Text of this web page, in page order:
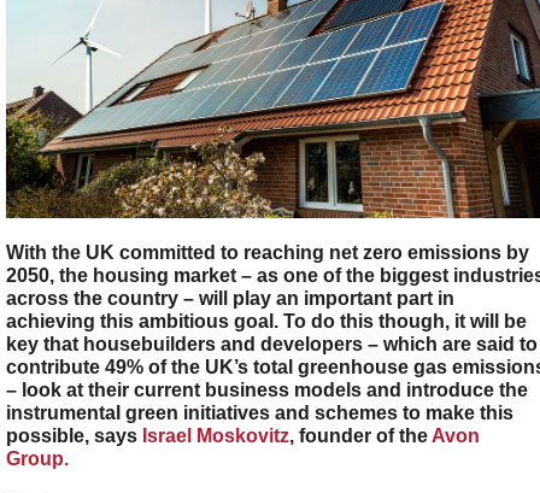
With the UK committed to reaching net zero emissions by
2050, the housing market – as one of the biggest
across the country – will play an important part in
achieving this ambitious goal. To do this though, it will be
key that housebuilders and developers – which are said to
contribute 49% of the UK’s total greenhouse gas
– look at their current business models and introduce the
instrumental green initiatives and schemes to make this
possible, says Israel Moskovitz, founder of the Avon
Group.